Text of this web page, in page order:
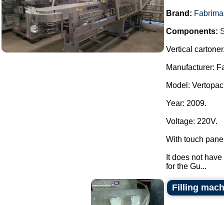
Brand: Fabrima
Components:
Vertical
Manufacturer:
Model:
Year: 2009.
Voltage: 220V.
With touch
It does not
for the Gu...
Filling